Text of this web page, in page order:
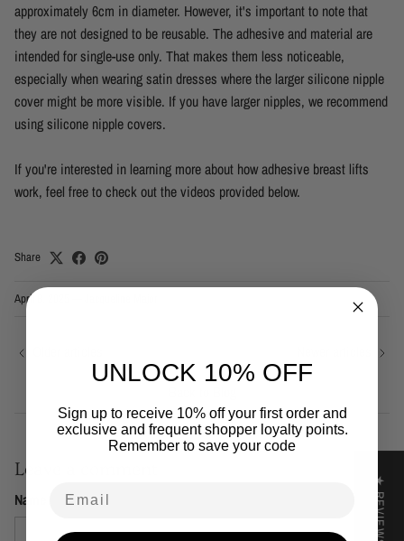
approximately 6cm in diameter. However, it's important to note that
they are not designed to be reusable. The adhesive and material are
intended for single-use only. That makes them less noticeable,
especially when wearing satin dresses where the larger silicone nipple
cover might be more visible. If you have larger nipples, we recommend
using silicone nipple covers.
If you're interested in learning more about how adhesive breast lifts
work, feel free to check out the videos provided below.
Share
April 8, 2025
Leave a comment
Name ★ REVIEWS
UNLOCK 10% OFF
Sign up to receive 10% off your first order and
exclusive and frequent shopper loyalty points.
Remember to save your code